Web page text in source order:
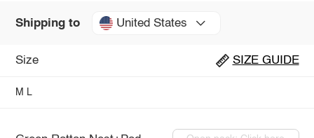
Shipping to United States
Size SIZE GUIDE
M L